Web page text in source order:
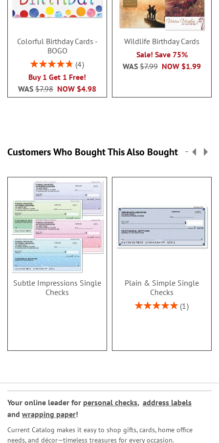
Colorful Birthday Cards -
BOGO
Rating:
4
Buy 1 Get 1 Free!
NOW $4.98
WAS $7.98
Wildlife Birthday Cards
Sale! Save 75%
NOW $1.99
WAS $7.99
Customers Who Bought This Also Bought
Subtle Impressions Single
Checks
Plain & Simple Single
Checks
Rating:
1
Your online leader for personal checks, address labels
and wrapping paper!
Current Catalog makes it easy to shop gifts, cards, home office
needs, and décor—timeless treasures for every occasion.